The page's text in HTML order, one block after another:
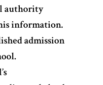
authority
information.
admission